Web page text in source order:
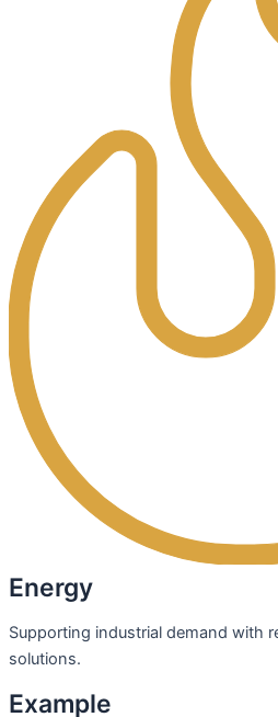
Energy
Supporting industrial demand with
solutions.
Example